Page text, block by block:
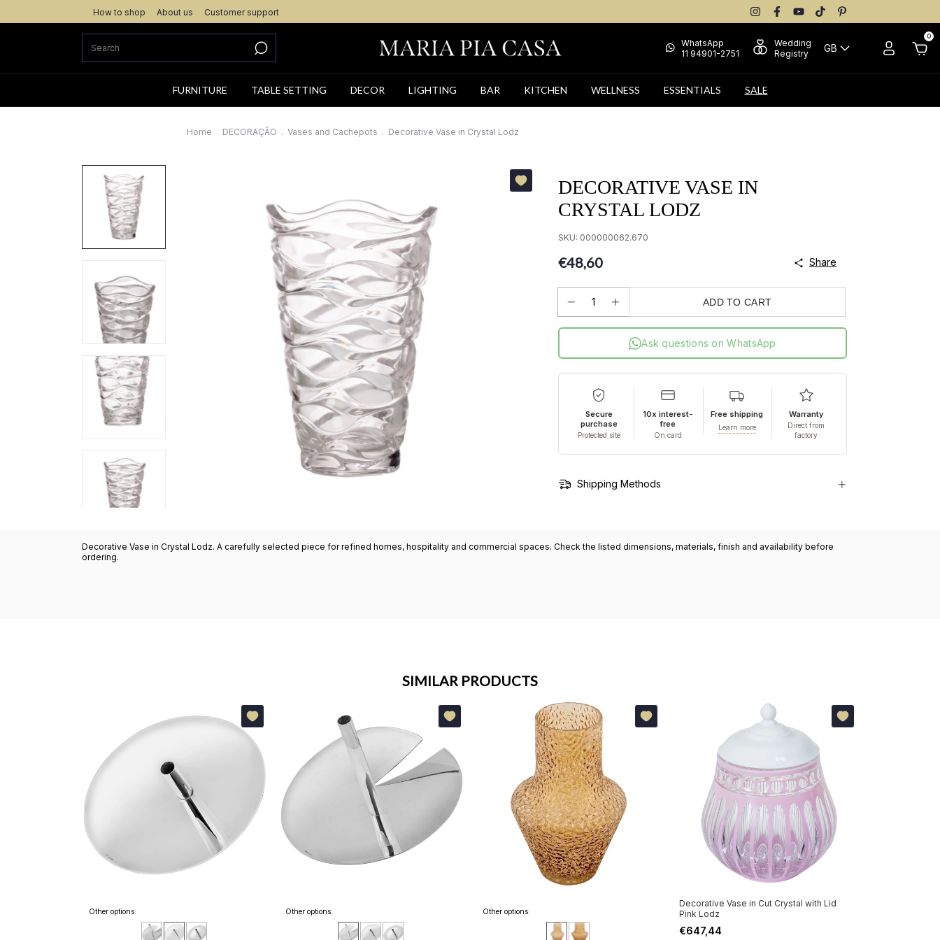
How to shop About us Customer support
WhatsApp
11 94901-2751
Wedding
Registry
GB
0
FURNITURE TABLE SETTING DECOR LIGHTING BAR KITCHEN WELLNESS ESSENTIALS SALE
Home . DECORAÇÃO . Vases and Cachepots . Decorative Vase in Crystal Lodz
DECORATIVE VASE IN
CRYSTAL LODZ
SKU: 000000062.670
€48,60 Share
ADD TO CART
Ask questions on WhatsApp
Secure
purchase
Protected site
10x interest-
free
On card
Free shipping
Learn more
Warranty
Direct from
factory
Shipping Methods
Decorative Vase in Crystal Lodz. A carefully selected piece for refined homes, hospitality and commercial spaces. Check the listed dimensions, materials, finish and availability before
ordering.
SIMILAR PRODUCTS
Other options: Other options: Other options:
Decorative Vase in Cut Crystal with Lid
Pink Lodz
€647,44